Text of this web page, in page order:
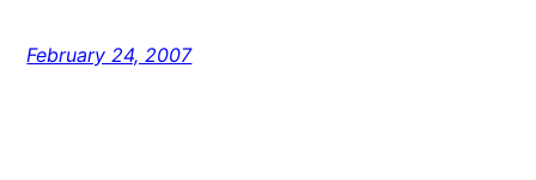
February 24, 2007